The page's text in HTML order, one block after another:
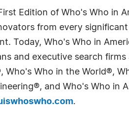
Edition of Who's Who in
from every
Today, Who's Who in
and executive search
Who in the World®,
and Who's Who in
.